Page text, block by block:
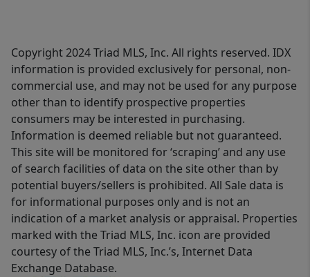
Copyright 2024 Triad MLS, Inc. All rights reserved. IDX
information is provided exclusively for personal, non-
commercial use, and may not be used for any purpose
other than to identify prospective properties
consumers may be interested in purchasing.
Information is deemed reliable but not guaranteed.
This site will be monitored for ‘scraping’ and any use
of search facilities of data on the site other than by
potential buyers/sellers is prohibited. All Sale data is
for informational purposes only and is not an
indication of a market analysis or appraisal. Properties
marked with the Triad MLS, Inc. icon are provided
courtesy of the Triad MLS, Inc.’s, Internet Data
Exchange Database.